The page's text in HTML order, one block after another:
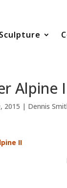
Sculpture
Alpine
2015 | Dennis